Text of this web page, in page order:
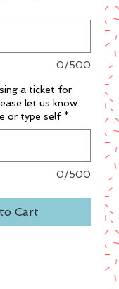
0/500
a ticket for
let us know
or type self *
0/500
Cart